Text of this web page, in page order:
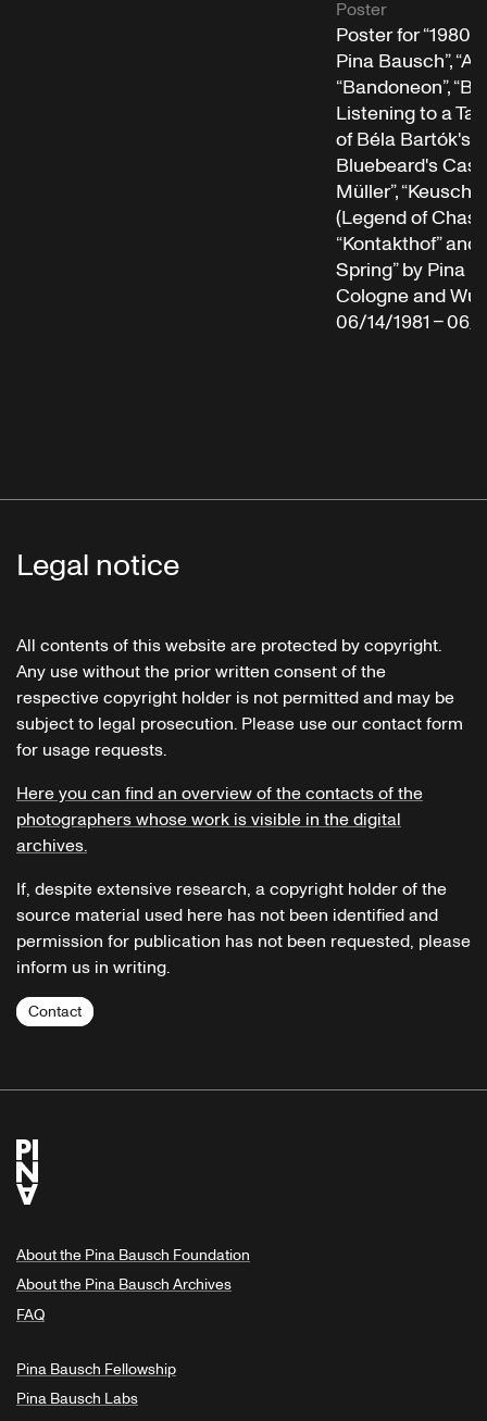
Poster
Poster for “1980
Pina Bausch”,
“Bandoneon”,
Listening to a
of Béla Bartók's
Bluebeard's
Müller”,
(Legend of
“Kontakthof” and
Spring” by Pina
Cologne and
06/14/1981 – 06/
Legal notice
All contents of this website are protected by copyright.
Any use without the prior written consent of the
respective copyright holder is not permitted and may be
subject to legal prosecution. Please use our contact form
for usage requests.
Here you can find an overview of the contacts of the
photographers whose work is visible in the digital
archives.
If, despite extensive research, a copyright holder of the
source material used here has not been identified and
permission for publication has not been requested, please
inform us in writing.
Contact
About the Pina Bausch Foundation
About the Pina Bausch Archives
FAQ
Pina Bausch Fellowship
Pina Bausch Labs